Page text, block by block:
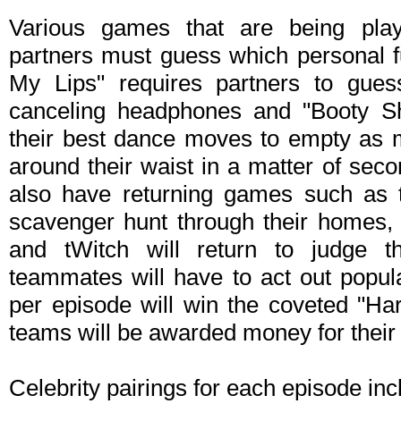
Various games that are being
partners must guess which
My Lips" requires partners to
canceling headphones and "Booty
their best dance moves to empty as
around their waist in a matter of
also have returning games such
scavenger hunt through their
and tWitch will return to judge
teammates will have to act out
per episode will win the coveted
teams will be awarded money for
Celebrity pairings for each episode